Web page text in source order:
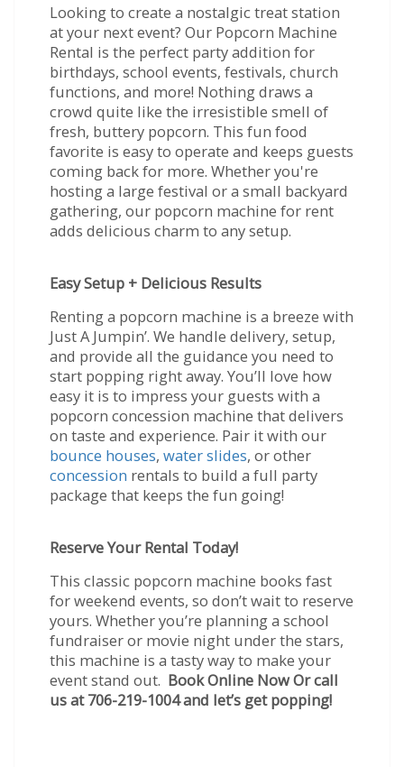
Looking to create a nostalgic treat station
at your next event? Our Popcorn Machine
Rental is the perfect party addition for
birthdays, school events, festivals, church
functions, and more! Nothing draws a
crowd quite like the irresistible smell of
fresh, buttery popcorn. This fun food
favorite is easy to operate and keeps guests
coming back for more. Whether you're
hosting a large festival or a small backyard
gathering, our popcorn machine for rent
adds delicious charm to any setup.
Easy Setup + Delicious Results
Renting a popcorn machine is a breeze with
Just A Jumpin’. We handle delivery, setup,
and provide all the guidance you need to
start popping right away. You’ll love how
easy it is to impress your guests with a
popcorn concession machine that delivers
on taste and experience. Pair it with our
bounce houses, water slides, or other
concession rentals to build a full party
package that keeps the fun going!
Reserve Your Rental Today!
This classic popcorn machine books fast
for weekend events, so don’t wait to reserve
yours. Whether you’re planning a school
fundraiser or movie night under the stars,
this machine is a tasty way to make your
event stand out. Book Online Now Or call
us at 706-219-1004 and let’s get popping!